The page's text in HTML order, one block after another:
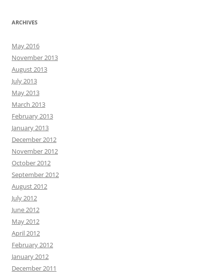
ARCHIVES
May 2016
November 2013
August 2013
July 2013
May 2013
March 2013
February 2013
January 2013
December 2012
November 2012
October 2012
September 2012
August 2012
July 2012
June 2012
May 2012
April 2012
February 2012
January 2012
December 2011